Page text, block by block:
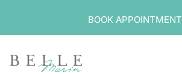
BOOK APPOINTMENT